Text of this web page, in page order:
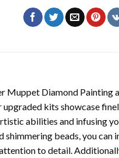
Muppet Diamond Painting
kits showcase
abilities and infusing
shimmering beads, you
to detail.